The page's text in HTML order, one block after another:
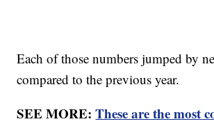
Each of those numbers jumped by
compared to the previous year.
SEE MORE:These are the most